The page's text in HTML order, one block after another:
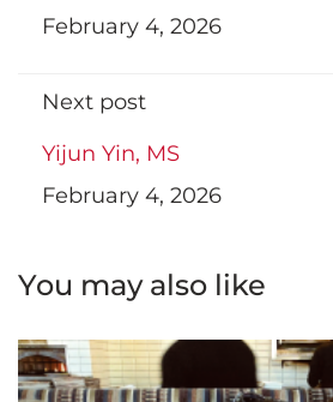
February 4, 2026
Next post
Yijun Yin, MS
February 4, 2026
You may also like